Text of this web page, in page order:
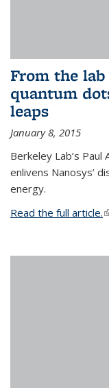
From the
quantum
leaps
January 8, 2015
Berkeley Lab’s
enlivens Nanosys’
energy.
Read the full article.